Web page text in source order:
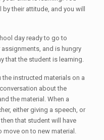
their attitude, and you will
day ready to go to
and is hungry
that the student is learning.
instructed materials on a
about the
the material. When a
either giving a speech, or
that student will have
on to new material.